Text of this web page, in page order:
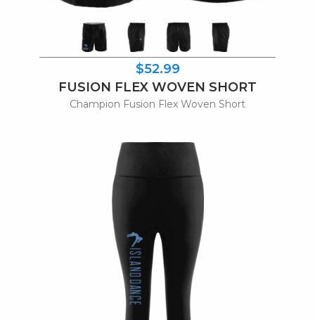
$52.99
FUSION FLEX WOVEN SHORT
Champion Fusion Flex Woven Short